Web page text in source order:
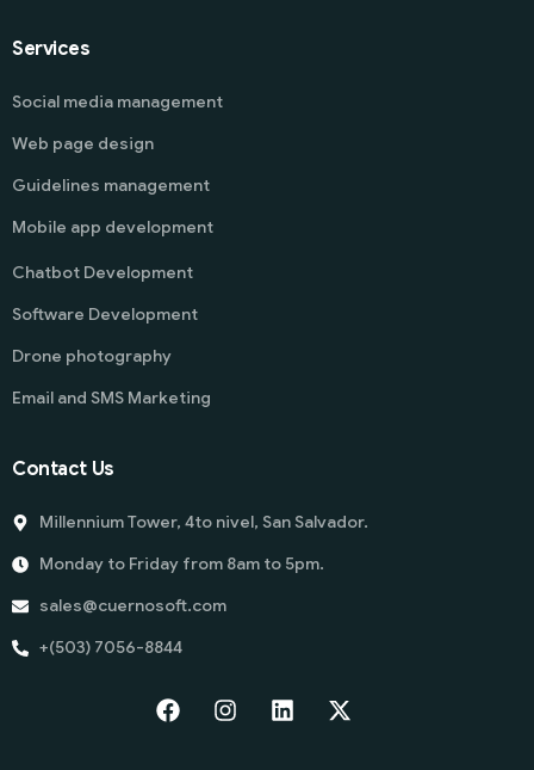
Services
Social media management
Web page design
Guidelines management
Mobile app development
Chatbot Development
Software Development
Drone photography
Email and SMS Marketing
Contact Us
Millennium Tower, 4to nivel, San Salvador.
Monday to Friday from 8am to 5pm.
sales@cuernosoft.com
+(503) 7056-8844